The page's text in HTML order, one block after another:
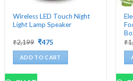
Wireless LED Touch Night
Light Lamp Speaker
₹2,199 Original
was:
₹2,199.
₹475
is:
₹475.
ADD TO CART
₹